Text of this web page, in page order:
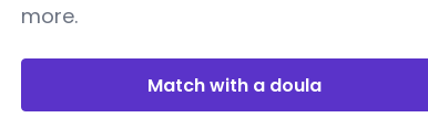
more.
Match with a doula